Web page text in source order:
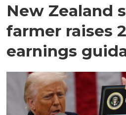
New Zealand
farmer raises
earnings